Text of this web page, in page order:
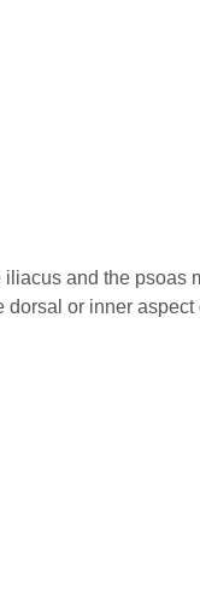
and the psoas
or inner